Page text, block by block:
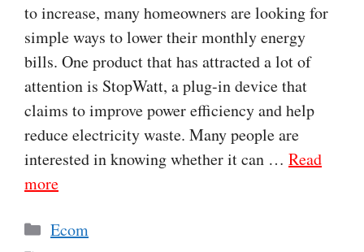
to increase, many homeowners are looking for
simple ways to lower their monthly energy
bills. One product that has attracted a lot of
attention is StopWatt, a plug-in device that
claims to improve power efficiency and help
reduce electricity waste. Many people are
interested in knowing whether it can … Read
more
Categories
Ecom